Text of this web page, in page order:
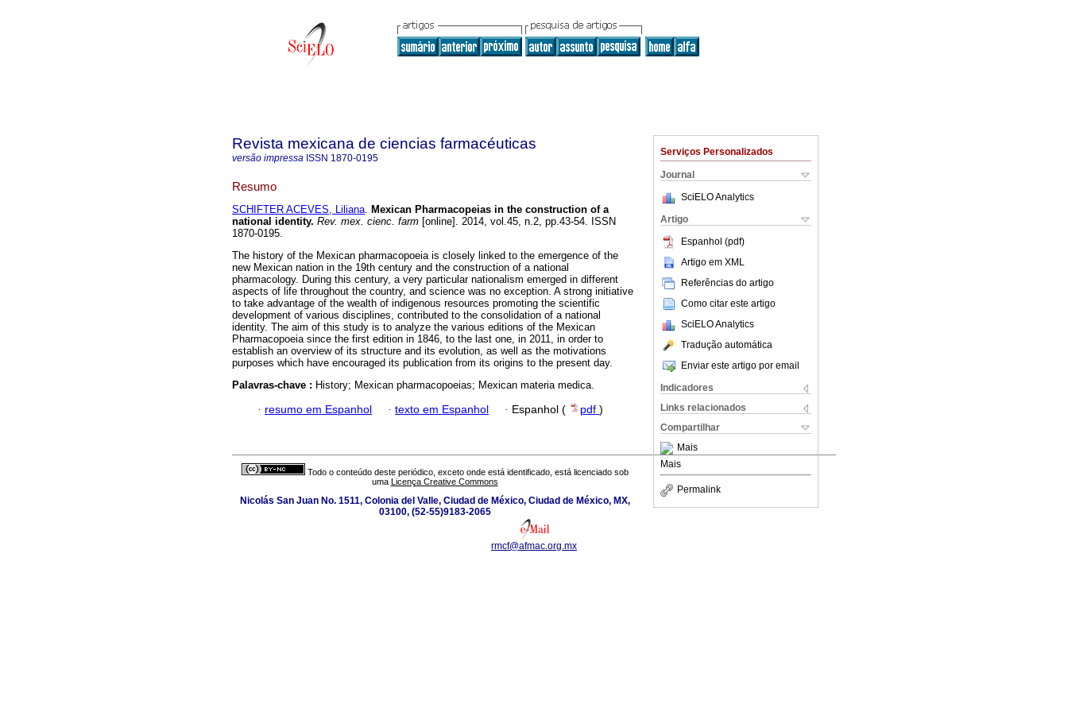
Serviços Personalizados
Journal
SciELO Analytics
Artigo
Espanhol (pdf)
Artigo em XML
Referências do artigo
Como citar este artigo
SciELO Analytics
Tradução automática
Enviar este artigo por email
Indicadores
Links relacionados
Compartilhar
Mais
Mais
Permalink
Revista mexicana de ciencias farmacéuticas
versão impressa ISSN 1870-0195
Resumo
SCHIFTER ACEVES, Liliana. Mexican Pharmacopeias in the construction of a
national identity. Rev. mex. cienc. farm [online]. 2014, vol.45, n.2, pp.43-54. ISSN
1870-0195.
The history of the Mexican pharmacopoeia is closely linked to the emergence of the
new Mexican nation in the 19th century and the construction of a national
pharmacology. During this century, a very particular nationalism emerged in different
aspects of life throughout the country, and science was no exception. A strong initiative
to take advantage of the wealth of indigenous resources promoting the scientific
development of various disciplines, contributed to the consolidation of a national
identity. The aim of this study is to analyze the various editions of the Mexican
Pharmacopoeia since the first edition in 1846, to the last one, in 2011, in order to
establish an overview of its structure and its evolution, as well as the motivations
purposes which have encouraged its publication from its origins to the present day.
Palavras-chave : History; Mexican pharmacopoeias; Mexican materia medica.
· resumo em Espanhol · texto em Espanhol · Espanhol ( pdf )
Todo o conteúdo deste periódico, exceto onde está identificado, está licenciado sob
uma Licença Creative Commons
Nicolás San Juan No. 1511, Colonia del Valle, Ciudad de México, Ciudad de México, MX,
03100, (52-55)9183-2065
rmcf@afmac.org.mx